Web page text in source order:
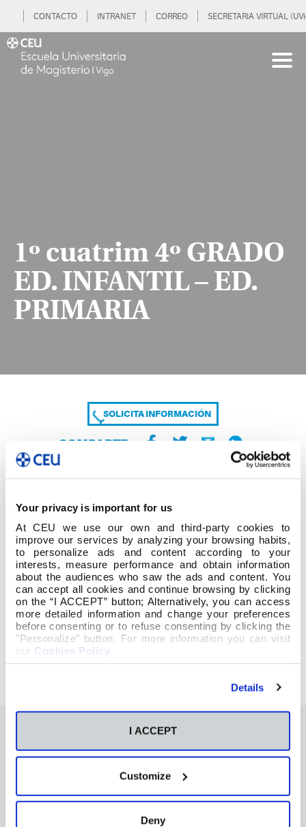
Your privacy is important for us
At CEU we use our own and third-party cookies to
improve our services by analyzing your browsing habits,
to personalize ads and content according to your
interests, measure performance and obtain information
about the audiences who saw the ads and content. You
can accept all cookies and continue browsing by clicking
on the “I ACCEPT” button; Alternatively, you can access
more detailed information and change your preferences
before consenting or to refuse consenting by clicking the
"Personalize" button. For more information you can visit
our Cookies Policy
Details
I ACCEPT
Customize
Deny
CONTACTO INTRANET CORREO SECRETARIA VIRTUAL
1º cuatrim 4º GRADO
ED. INFANTIL – ED.
PRIMARIA
SOLICITA INFORMACIÓN
COMPARTE
1º cuatrim 4º GRADO ED. INFANTIL - ED.
PRIMARIA
También te podría interesar